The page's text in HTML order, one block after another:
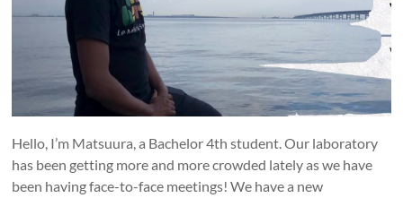
Hello, I’m Matsuura, a Bachelor 4th student. Our laboratory
has been getting more and more crowded lately as we have
been having face-to-face meetings! We have a new